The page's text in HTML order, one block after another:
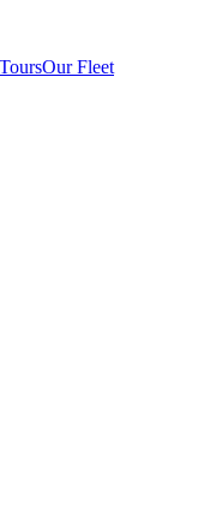
Our Fleet